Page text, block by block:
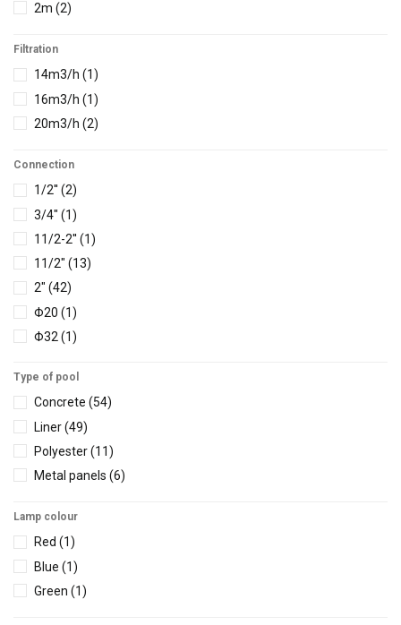
2m (2)
Filtration
14m3/h (1)
16m3/h (1)
20m3/h (2)
Connection
1/2'' (2)
3/4" (1)
11/2-2'' (1)
11/2" (13)
2" (42)
Φ20 (1)
Φ32 (1)
Φ45
Φ50(13)
Φ63 (38)
Φ63-21/2''(1)
Type of pool
Concrete (54)
Liner(49)
Polyester(11)
Metal panels (6)
Lamp colour
Red (1)
Blue (1)
Green (1)